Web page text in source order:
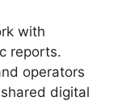
with
reports.
operators
digital